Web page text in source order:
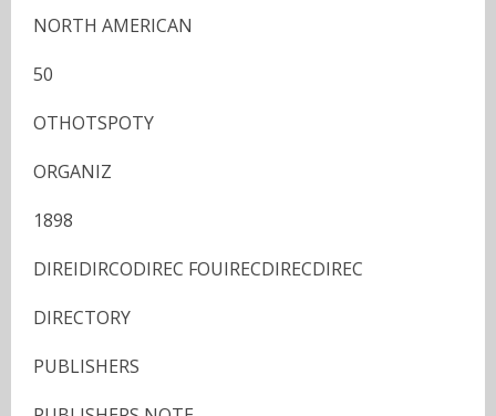
NORTH AMERICAN
50
OTHOTSPOTY
ORGANIZ
1898
DIREIDIRCODIREC FOUIRECDIRECDIREC
DIRECTORY
PUBLISHERS